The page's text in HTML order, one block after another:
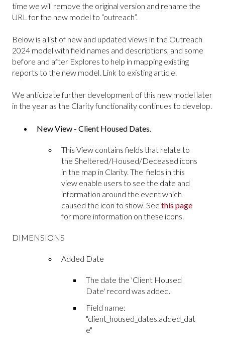
time we will remove the original version and rename the
URL for the new model to “outreach”.
Below is a list of new and updated views in the Outreach
2024 model with field names and descriptions, and some
before and after Explores to help in mapping existing
reports to the new model. Link to existing article.
We anticipate further development of this new model later
in the year as the Clarity functionality continues to develop.
New View - Client Housed Dates
This View contains fields that relate to
the Sheltered/Housed/Deceased icons
in the map in Clarity. The fields in this
view enable users to see the date and
information around the event which
caused the icon to show. See this page
for more information on these icons.
DIMENSIONS
Added Date
The date the 'Client Housed
Date' record was added.
Field name:
"client_housed_dates.added_dat
e"